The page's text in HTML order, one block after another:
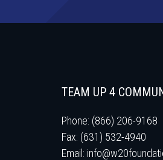
TEAM UP 4
Phone: (866) 206-9168
Fax: (631) 532-4940
Email: